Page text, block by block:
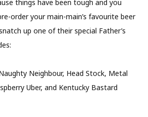
things have been tough and you
order your main-main’s favourite beer
up one of their special Father’s
Neighbour, Head Stock, Metal
Uber, and Kentucky Bastard